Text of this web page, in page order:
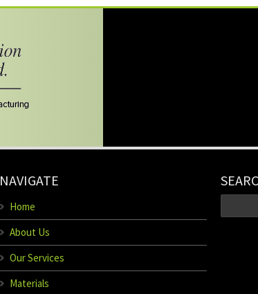
NAVIGATE
Home
About Us
Our Services
Materials